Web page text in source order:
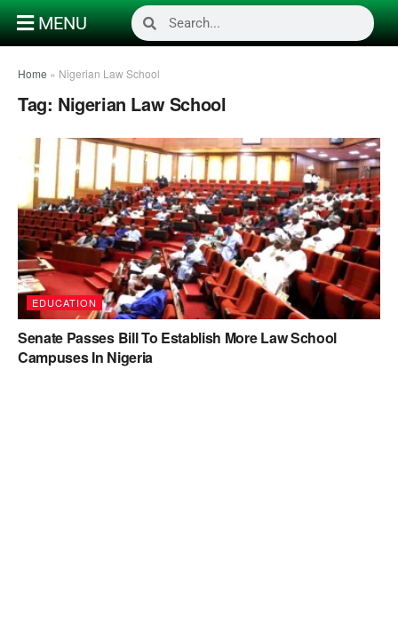
MENU
Home » Nigerian Law School
Tag: Nigerian Law School
EDUCATION
Senate Passes Bill To Establish More Law School
Campuses In Nigeria